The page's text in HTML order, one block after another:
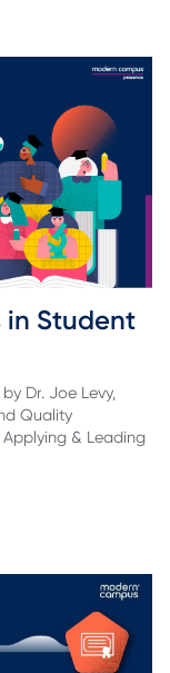
in Student
Dr. Joe Levy,
Quality
& Leading